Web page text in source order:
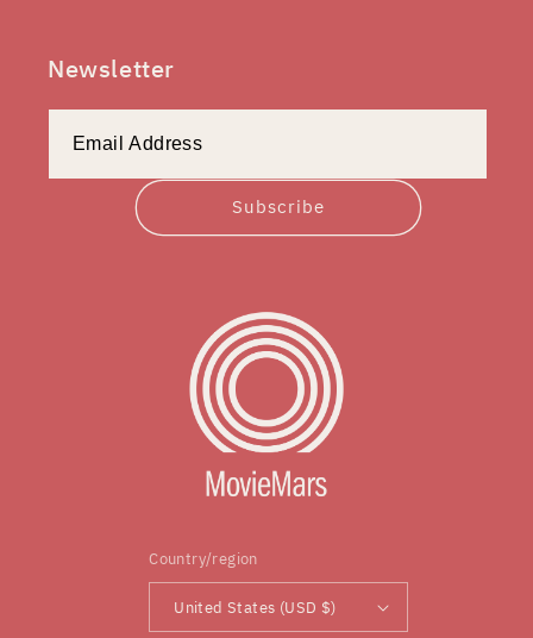
Newsletter
Subscribe
Country/region
United States (USD $)